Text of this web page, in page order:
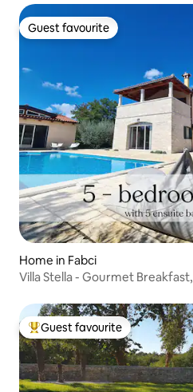
Guest favourite
Guest favourite
Home in Fabci
Villa Stella - Gourmet
Top guest favourite
Guest favourite